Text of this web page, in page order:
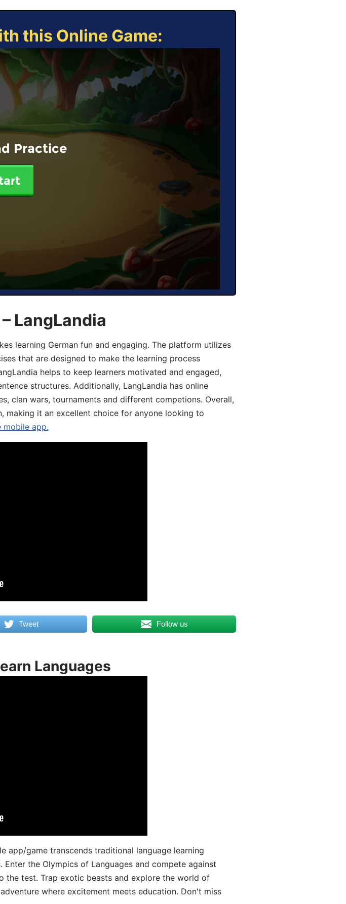
this Online Game:
Practice
LangLandia
learning German fun and engaging. The platform utilizes
that are designed to make the learning process
helps to keep learners motivated and engaged,
structures. Additionally, LangLandia has online
clan wars, tournaments and different competions. Overall,
making it an excellent choice for anyone looking to
mobile app.
Tweet Follow us
Languages
app/game transcends traditional language learning
the Olympics of Languages and compete against
test. Trap exotic beasts and explore the world of
where excitement meets education. Don't miss